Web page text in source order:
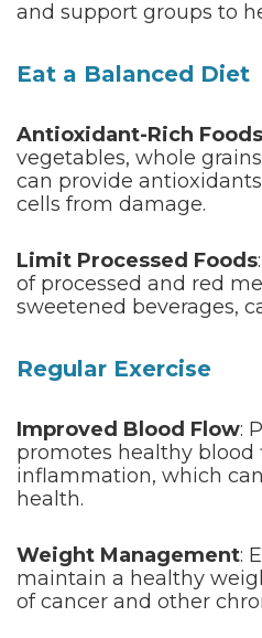
and support groups to
Eat a Balanced Diet
Antioxidant-Rich Foods
vegetables, whole
can provide
cells from damage.
Limit Processed Foods
of processed and red
sweetened beverages,
Regular Exercise
Improved Blood Flow:
promotes healthy blood
inflammation, which
health.
Weight Management:
maintain a healthy
of cancer and other